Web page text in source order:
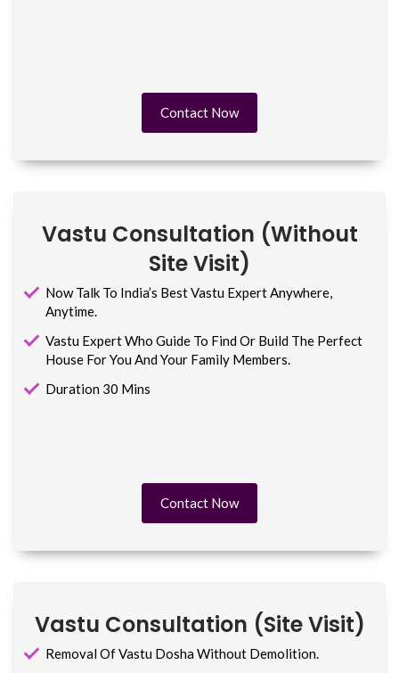
Contact Now
Vastu Consultation (without
Site Visit)
Now Talk To India’s Best Vastu Expert Anywhere,
Anytime.
Vastu Expert Who Guide To Find Or Build The Perfect
House For You And Your Family Members.
Duration 30 Mins
Contact Now
Vastu Consultation (site Visit)
Removal Of Vastu Dosha Without Demolition.